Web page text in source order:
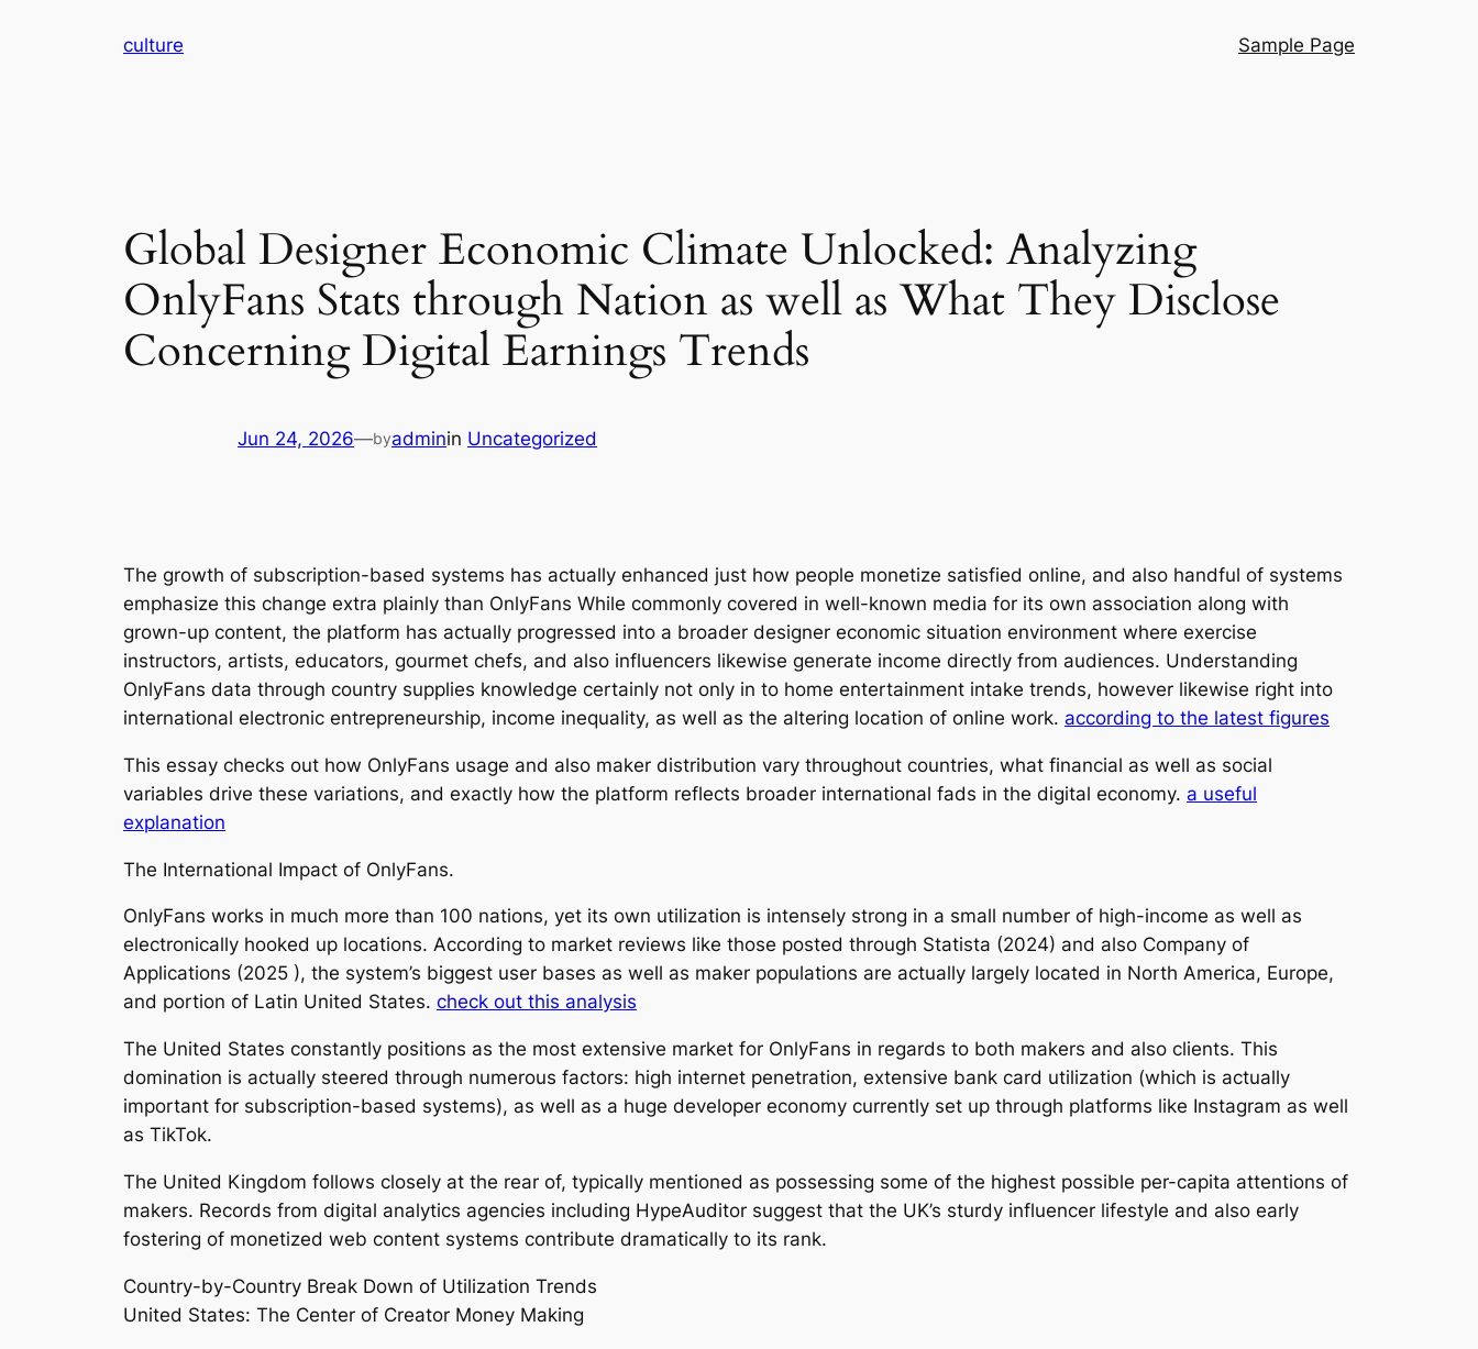
culture Sample Page
Global Designer Economic Climate Unlocked: Analyzing
OnlyFans Stats through Nation as well as What They Disclose
Concerning Digital Earnings Trends
Jun 24, 2026—byadminin Uncategorized
The growth of subscription-based systems has actually enhanced just how people monetize satisfied online, and also handful of systems
emphasize this change extra plainly than OnlyFans While commonly covered in well-known media for its own association along with
grown-up content, the platform has actually progressed into a broader designer economic situation environment where exercise
instructors, artists, educators, gourmet chefs, and also influencers likewise generate income directly from audiences. Understanding
OnlyFans data through country supplies knowledge certainly not only in to home entertainment intake trends, however likewise right into
international electronic entrepreneurship, income inequality, as well as the altering location of online work. according to the latest figures
This essay checks out how OnlyFans usage and also maker distribution vary throughout countries, what financial as well as social
variables drive these variations, and exactly how the platform reflects broader international fads in the digital economy. a useful
explanation
The International Impact of OnlyFans.
OnlyFans works in much more than 100 nations, yet its own utilization is intensely strong in a small number of high-income as well as
electronically hooked up locations. According to market reviews like those posted through Statista (2024) and also Company of
Applications (2025 ), the system’s biggest user bases as well as maker populations are actually largely located in North America, Europe,
and portion of Latin United States. check out this analysis
The United States constantly positions as the most extensive market for OnlyFans in regards to both makers and also clients. This
domination is actually steered through numerous factors: high internet penetration, extensive bank card utilization (which is actually
important for subscription-based systems), as well as a huge developer economy currently set up through platforms like Instagram as well
as TikTok.
The United Kingdom follows closely at the rear of, typically mentioned as possessing some of the highest possible per-capita attentions of
makers. Records from digital analytics agencies including HypeAuditor suggest that the UK’s sturdy influencer lifestyle and also early
fostering of monetized web content systems contribute dramatically to its rank.
Country-by-Country Break Down of Utilization Trends
United States: The Center of Creator Money Making